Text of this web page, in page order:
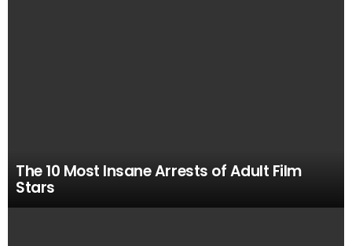
The 10 Most Insane Arrests of Adult Film
Stars